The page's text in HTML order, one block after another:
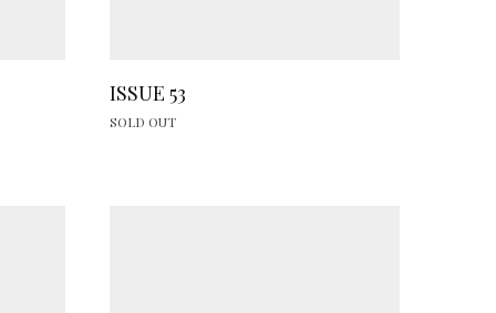
ISSUE 53
SOLD OUT